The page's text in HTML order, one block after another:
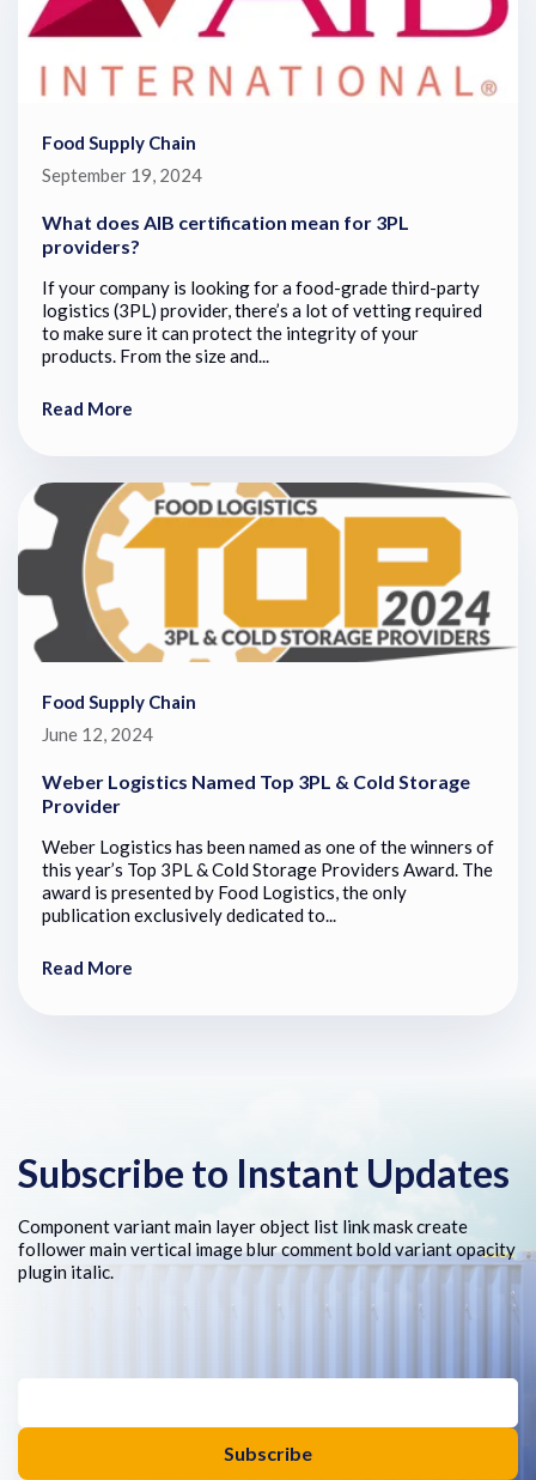
Food Supply Chain
September 19, 2024
What does AIB certification mean for 3PL
providers?
If your company is looking for a food-grade third-party
logistics (3PL) provider, there’s a lot of vetting required
to make sure it can protect the integrity of your
products. From the size and...
Read More
Food Supply Chain
June 12, 2024
Weber Logistics Named Top 3PL & Cold Storage
Provider
Weber Logistics has been named as one of the winners of
this year’s Top 3PL & Cold Storage Providers Award. The
award is presented by Food Logistics, the only
publication exclusively dedicated to...
Read More
Subscribe to Instant Updates
Component variant main layer object list link mask create
follower main vertical image blur comment bold variant opacity
plugin italic.